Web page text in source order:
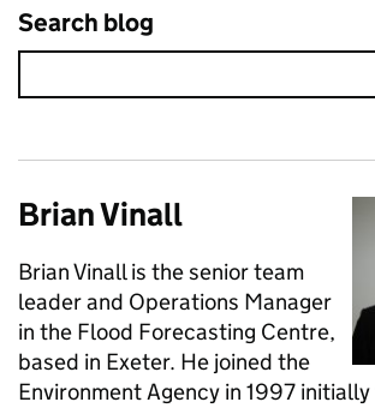
Search blog
Brian Vinall
Brian Vinall is the senior team
leader and Operations Manager
in the Flood Forecasting Centre,
based in Exeter. He joined the
Environment Agency in 1997